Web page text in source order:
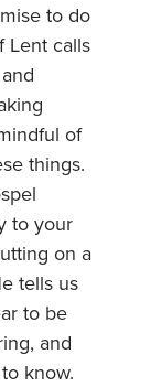
to do
Lent calls
of
things.
to your
on a
tells us
to be
and
know.